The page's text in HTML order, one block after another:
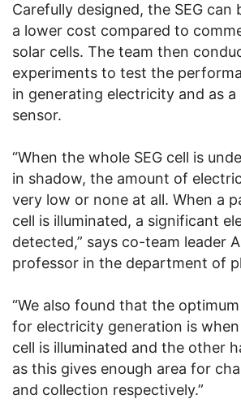
Carefully designed, the SEG can
a lower cost compared to
solar cells. The team then
experiments to test the
in generating electricity and as
sensor.
“When the whole SEG cell is
in shadow, the amount of
very low or none at all. When a
cell is illuminated, a significant
detected,” says co-team leader
professor in the department of
“We also found that the
for electricity generation is
cell is illuminated and the other
as this gives enough area for
and collection respectively.”